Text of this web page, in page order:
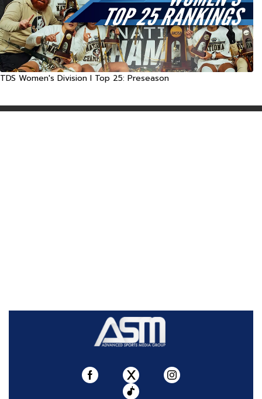
TDS Women's Division I Top 25: Preseason